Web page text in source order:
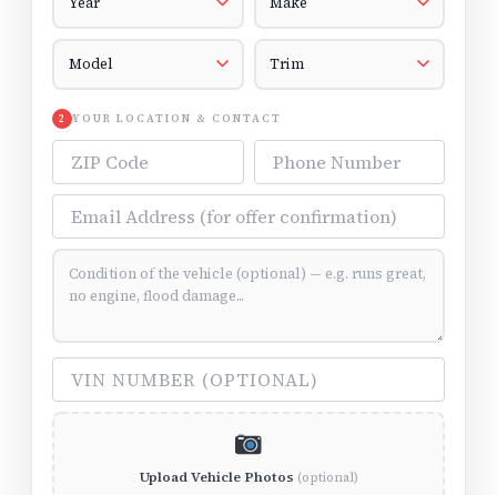
Vehicle Model Vehicle Trim
2 YOUR LOCATION & CONTACT
ZIP Code Phone Number
Email Address
Vehicle Condition (optional)
VIN Number (optional)
Upload Vehicle Photos (optional)